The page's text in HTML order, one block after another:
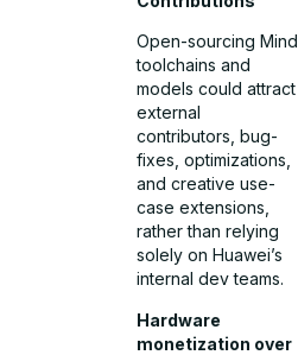
Open-sourcing Mind
toolchains and
models could attract
external
contributors, bug-
fixes, optimizations,
and creative use-
case extensions,
rather than relying
solely on Huawei’s
internal dev teams.
Hardware
monetization over